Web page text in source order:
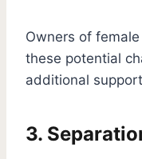
Owners of
these potential
additional
3.